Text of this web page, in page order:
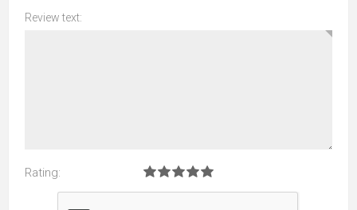
Review text:
Rating: